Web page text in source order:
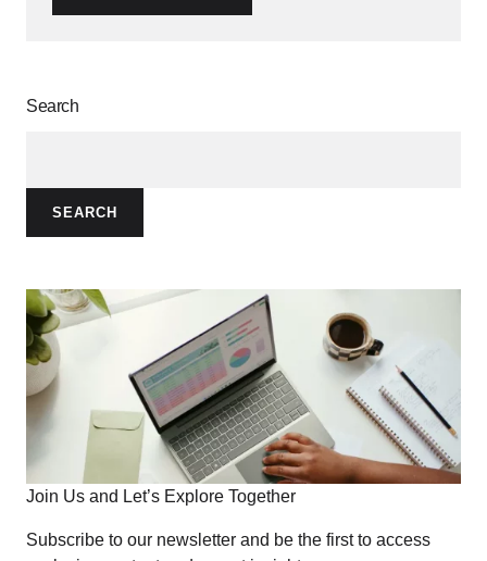
Search
SEARCH
Join Us and Let’s Explore Together
Subscribe to our newsletter and be the first to access